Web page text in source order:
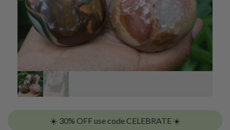
☀️ 30% OFF use code CELEBRATE ☀️